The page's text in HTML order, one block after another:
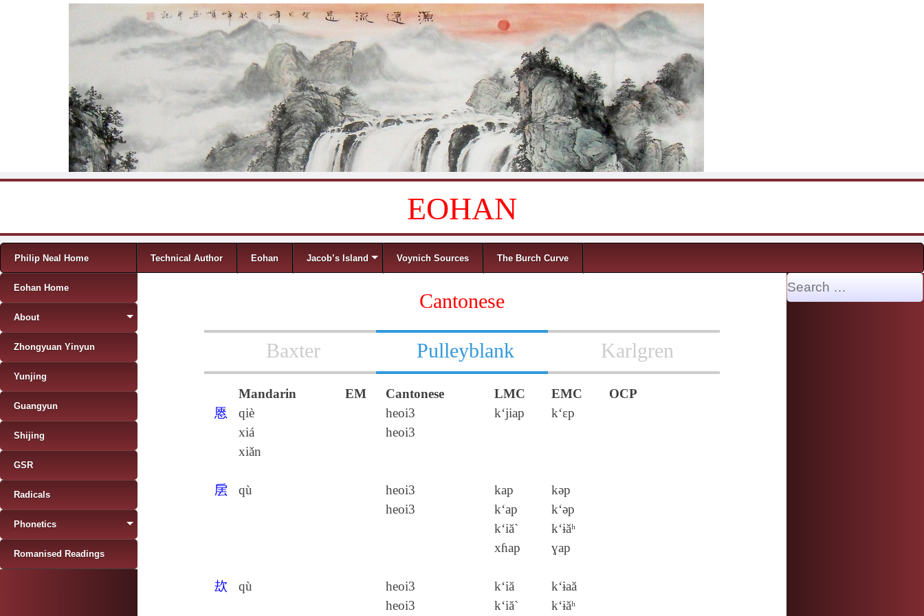
EOHAN
Menu
Skip to content
Philip Neal Home Technical Author Eohan Jacob’s Island Voynich Sources The Burch Curve
Cantonese
Baxter Pulleyblank Karlgren
Mandarin EM Cantonese LMC EMC
OCP
㥦
qiè
xiá
xiǎn
heoi3
heoi3
k‘jiap k‘ɛp
㧁 qù
heoi3
heoi3
kap
k‘ap
k‘iă`
xɦap
kǝp
k‘ǝp
k‘ɨăʰ
ɣap
㰦 qù
heoi3
heoi3
k‘iă
k‘iă`
k‘ɨaă
k‘ɨăʰ
Eohan Home
About
Zhongyuan Yinyun
Yunjing
Guangyun
Shijing
GSR
Radicals
Phonetics
Romanised Readings
Search